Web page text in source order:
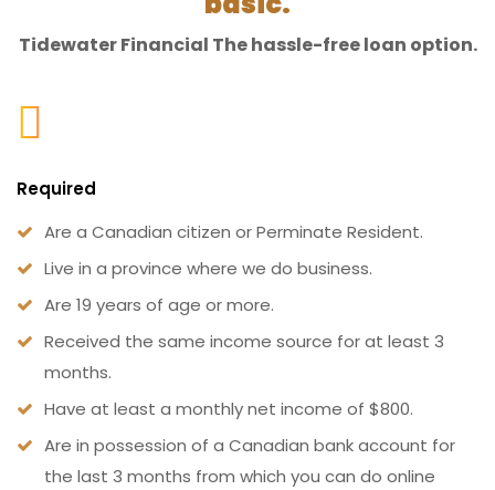
Tidewater Financial The hassle-free loan option.
Required
Are a Canadian citizen or Perminate Resident.
Live in a province where we do business.
Are 19 years of age or more.
Received the same income source for at least 3
months.
Have at least a monthly net income of $800.
Are in possession of a Canadian bank account for
the last 3 months from which you can do online